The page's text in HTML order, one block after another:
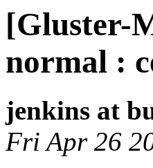
[Gluster-
normal :
jenkins at
Fri Apr 26